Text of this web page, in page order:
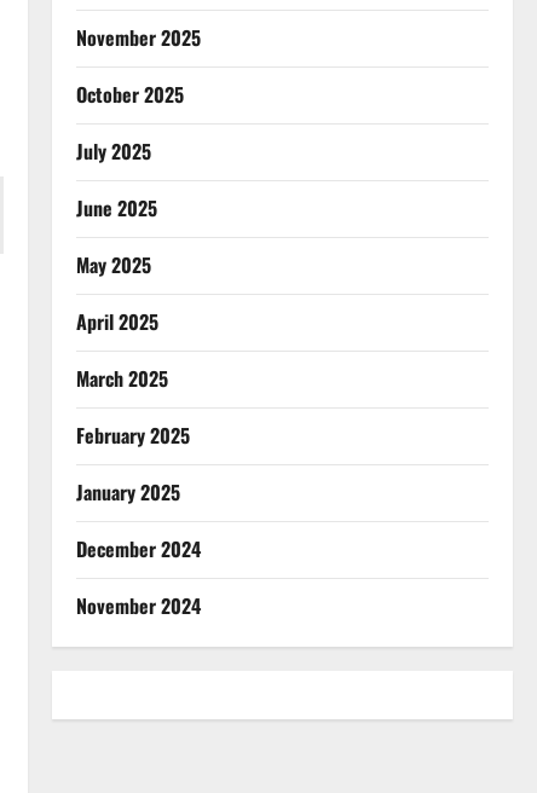
November 2025
October 2025
July 2025
June 2025
May 2025
April 2025
March 2025
February 2025
January 2025
December 2024
November 2024